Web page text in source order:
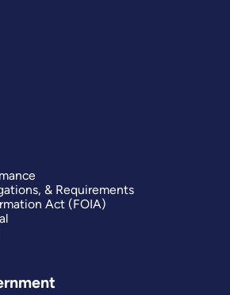
& Requirements
Act (FOIA)